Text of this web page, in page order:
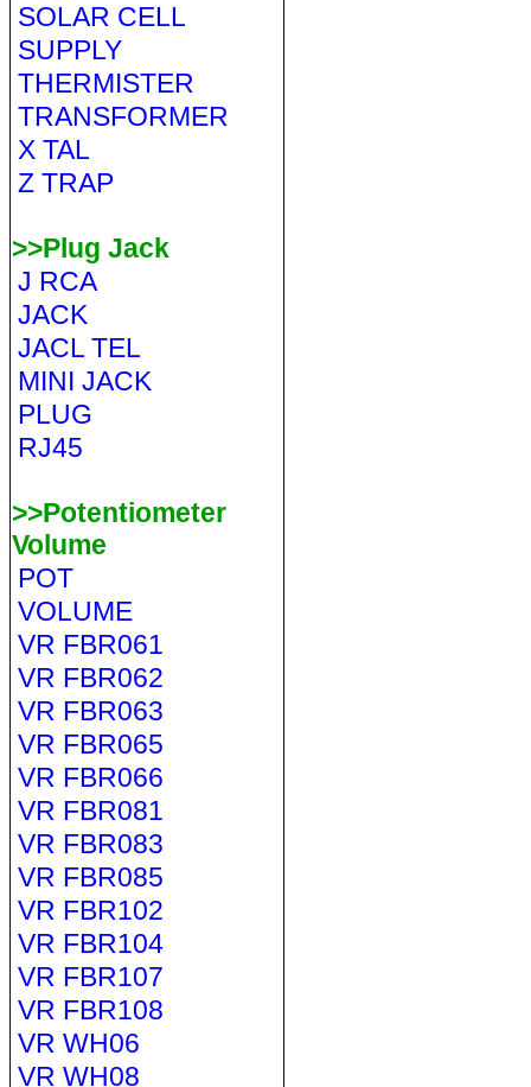
SOLAR CELL
SUPPLY
THERMISTER
TRANSFORMER
X TAL
Z TRAP
>>Plug Jack
J RCA
JACK
JACL TEL
MINI JACK
PLUG
RJ45
>>Potentiometer
Volume
POT
VOLUME
VR FBR061
VR FBR062
VR FBR063
VR FBR065
VR FBR066
VR FBR081
VR FBR083
VR FBR085
VR FBR102
VR FBR104
VR FBR107
VR FBR108
VR WH06
VR WH08